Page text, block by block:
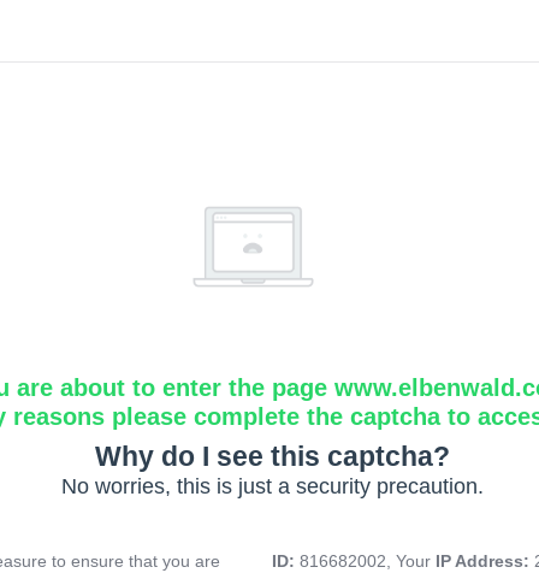
are about to enter the page
reasons please complete the captcha to
Why do I see this captcha?
No worries, this is just a security precaution.
to ensure that you are
ID: 816682002, Your IP Address: